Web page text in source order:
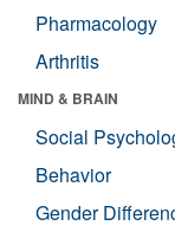
Pharmacology
Arthritis
MIND & BRAIN
Social
Behavior
Gender